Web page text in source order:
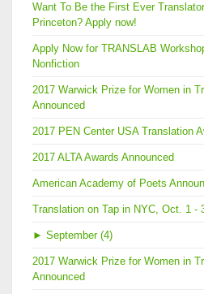
Want To Be the First Ever
Princeton? Apply now!
Apply Now for TRANSLAB
Nonfiction
2017 Warwick Prize for Women in
Announced
2017 PEN Center USA Translation
2017 ALTA Awards Announced
American Academy of Poets
Translation on Tap in NYC, Oct. 1 -
► September (4)
2017 Warwick Prize for Women in
Announced